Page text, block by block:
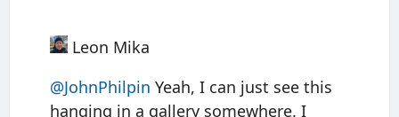
Leon Mika
@JohnPhilpin Yeah, I can just see this
hanging in a gallery somewhere. I